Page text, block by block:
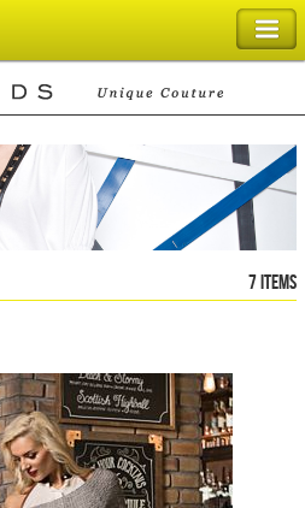
SHOPPING BAG
7 items